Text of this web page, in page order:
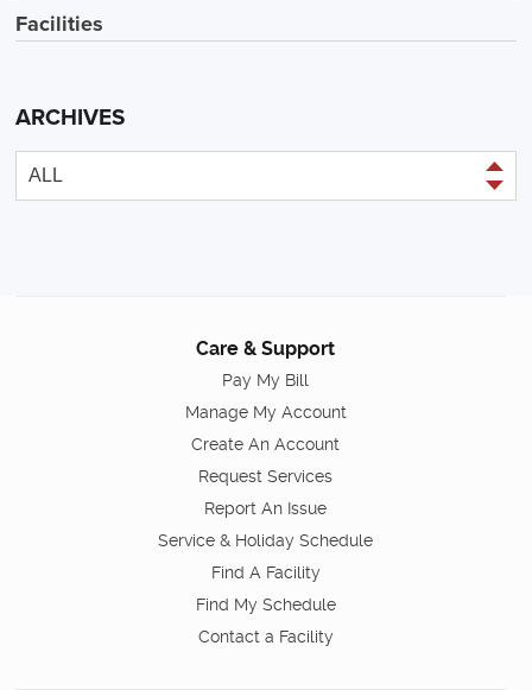
Facilities
ARCHIVES
Care & Support
Pay My Bill
Manage My Account
Create An Account
Request Services
Report An Issue
Service & Holiday Schedule
Find A Facility
Find My Schedule
Contact a Facility